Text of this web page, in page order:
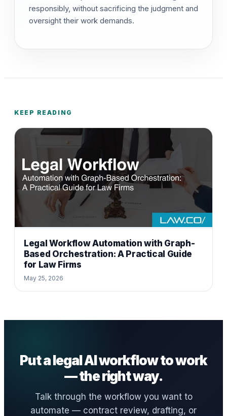
responsibly, without sacrificing the judgment and
oversight their work demands.
KEEP READING
Legal Workflow Automation with Graph-
Based Orchestration: A Practical Guide
for Law Firms
May 25, 2026
Put a legal AI workflow to work
— the right way.
Talk through the workflow you want to
automate — contract review, drafting, or